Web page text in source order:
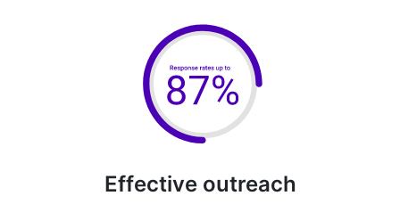
Effective outreach